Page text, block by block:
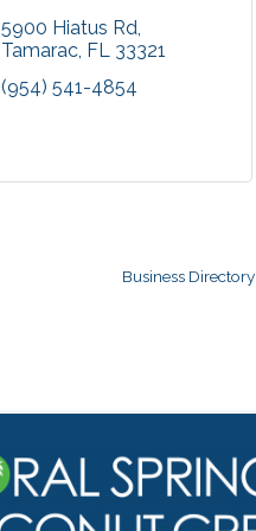
5900 Hiatus Rd
Tamarac FL 33321
(954) 541-4854
Business Directory